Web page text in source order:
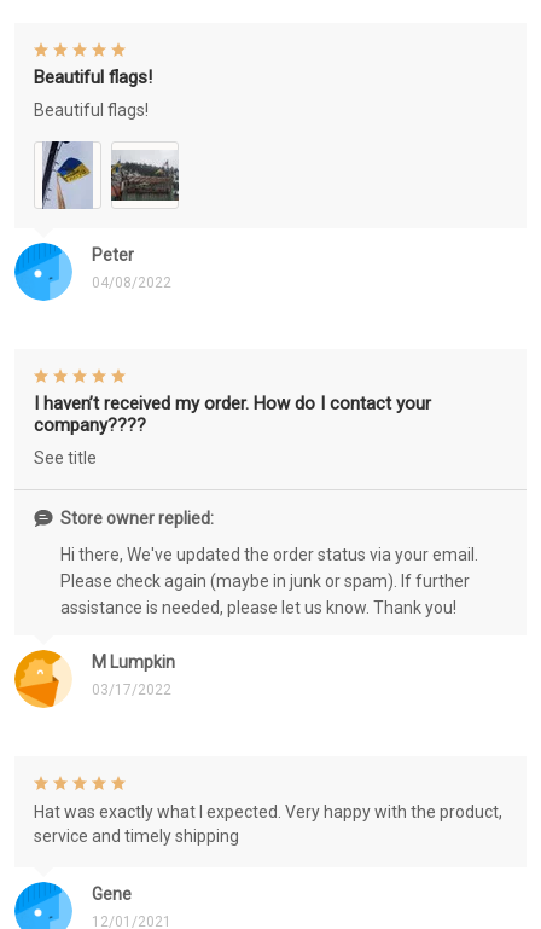
Peter
04/08/2022
Beautiful flags!
Beautiful flags!
M Lumpkin
03/17/2022
I haven’t received my order. How do I contact your
company????
See title
Store owner replied:
Hi there, We've updated the order status via your email.
Please check again (maybe in junk or spam). If further
assistance is needed, please let us know. Thank you!
Gene
12/01/2021
Hat was exactly what I expected. Very happy with the product,
service and timely shipping